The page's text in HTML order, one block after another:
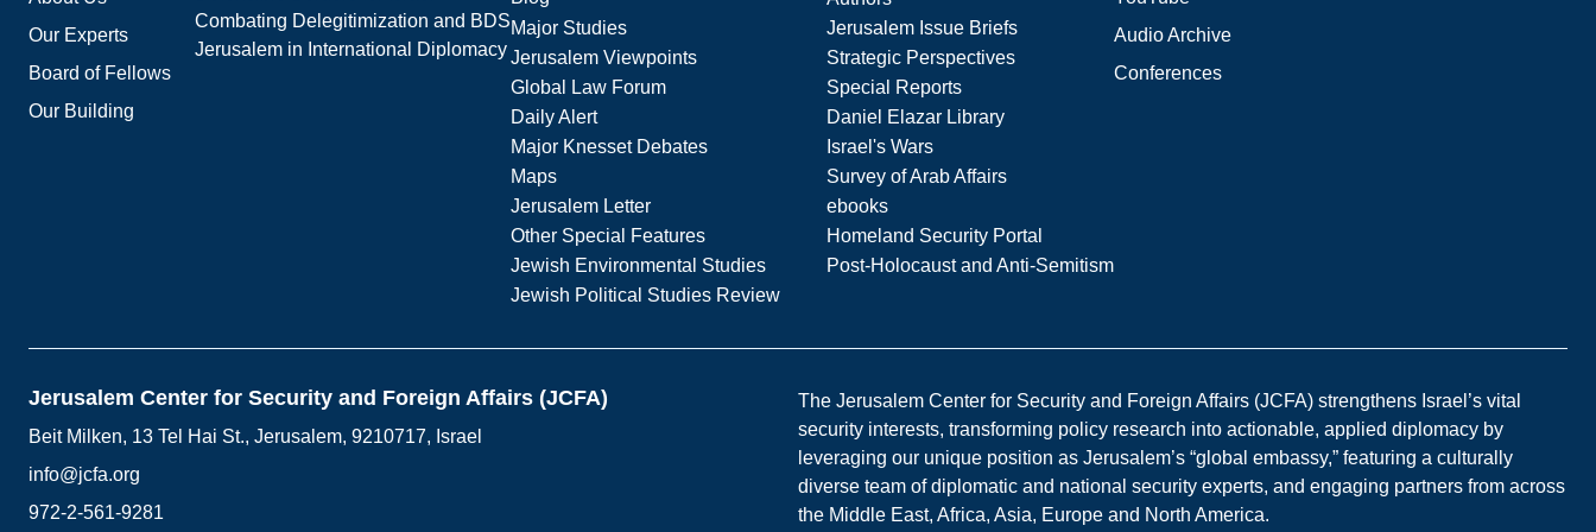
Our Experts
Board of Fellows
Our Building
Combating Delegitimization and BDS
Jerusalem in International Diplomacy
Major Studies
Jerusalem Issue Briefs
Jerusalem Viewpoints
Strategic Perspectives
Global Law Forum
Special Reports
Daily Alert
Daniel Elazar Library
Major Knesset Debates
Israel's Wars
Maps
Survey of Arab Affairs
Jerusalem Letter
ebooks
Other Special Features
Homeland Security Portal
Jewish Environmental Studies
Post-Holocaust and Anti-Semitism
Jewish Political Studies Review
Audio Archive
Conferences
Jerusalem Center for Security and Foreign Affairs (JCFA)
Beit Milken, 13 Tel Hai St., Jerusalem, 9210717, Israel
info@jcfa.org
972-2-561-9281
The Jerusalem Center for Security and Foreign Affairs (JCFA) strengthens Israel’s vital
security interests, transforming policy research into actionable, applied diplomacy by
leveraging our unique position as Jerusalem’s “global embassy,” featuring a culturally
diverse team of diplomatic and national security experts, and engaging partners from across
the Middle East, Africa, Asia, Europe and North America.